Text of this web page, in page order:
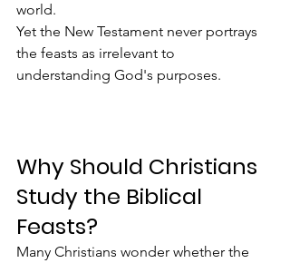
world.
Yet the New Testament never portrays
the feasts as irrelevant to
understanding God's purposes.
Why Should Christians
Study the Biblical
Feasts?
Many Christians wonder whether the